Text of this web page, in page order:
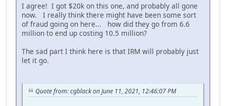
I agree! I got $20k on this one, and probably all gone
now. I really think there might have been some sort
of fraud going on here... how did they go from 6.6
million to end up costing 10.5 million?
The sad part I think here is that IRM will probably just
let it go.
Quote from: cgblack on June 11, 2021, 12:46:07 PM